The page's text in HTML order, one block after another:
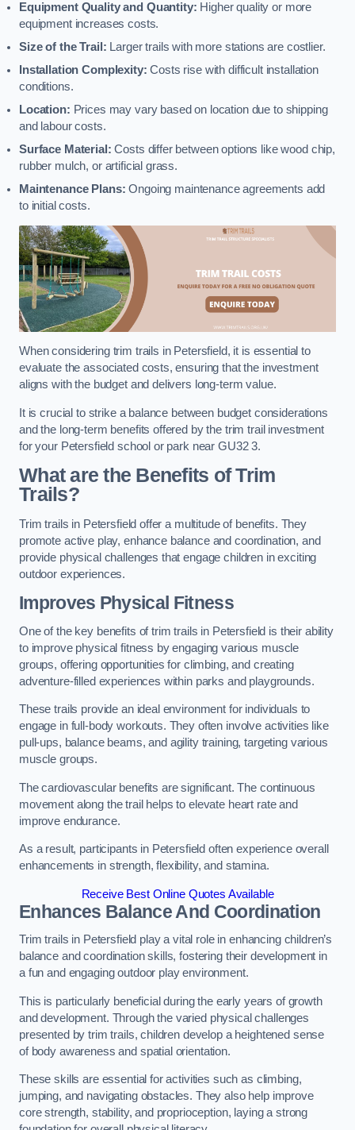
Equipment Quality and Quantity: Higher quality or more
equipment increases costs.
Size of the Trail: Larger trails with more stations are costlier.
Installation Complexity: Costs rise with difficult installation
conditions.
Location: Prices may vary based on location due to shipping
and labour costs.
Surface Material: Costs differ between options like wood chip,
rubber mulch, or artificial grass.
Maintenance Plans: Ongoing maintenance agreements add
to initial costs.
When considering trim trails in Petersfield, it is essential to
evaluate the associated costs, ensuring that the investment
aligns with the budget and delivers long-term value.
It is crucial to strike a balance between budget considerations
and the long-term benefits offered by the trim trail investment
for your Petersfield school or park near GU32 3.
What are the Benefits of Trim
Trails?
Trim trails in Petersfield offer a multitude of benefits. They
promote active play, enhance balance and coordination, and
provide physical challenges that engage children in exciting
outdoor experiences.
Improves Physical Fitness
One of the key benefits of trim trails in Petersfield is their ability
to improve physical fitness by engaging various muscle
groups, offering opportunities for climbing, and creating
adventure-filled experiences within parks and playgrounds.
These trails provide an ideal environment for individuals to
engage in full-body workouts. They often involve activities like
pull-ups, balance beams, and agility training, targeting various
muscle groups.
The cardiovascular benefits are significant. The continuous
movement along the trail helps to elevate heart rate and
improve endurance.
As a result, participants in Petersfield often experience overall
enhancements in strength, flexibility, and stamina.
Receive Best Online Quotes Available
Enhances Balance And Coordination
Trim trails in Petersfield play a vital role in enhancing children’s
balance and coordination skills, fostering their development in
a fun and engaging outdoor play environment.
This is particularly beneficial during the early years of growth
and development. Through the varied physical challenges
presented by trim trails, children develop a heightened sense
of body awareness and spatial orientation.
These skills are essential for activities such as climbing,
jumping, and navigating obstacles. They also help improve
core strength, stability, and proprioception, laying a strong